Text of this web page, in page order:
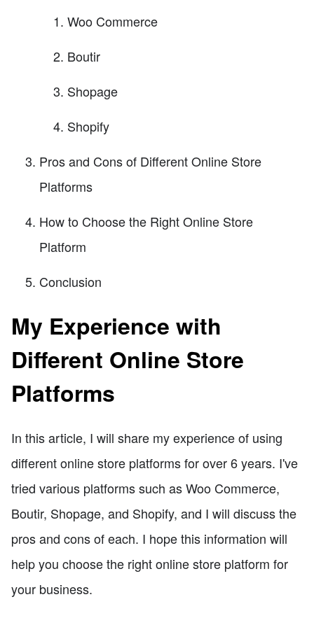
Woo Commerce
Boutir
Shopage
Shopify
Pros and Cons of Different Online Store
Platforms
How to Choose the Right Online Store
Platform
Conclusion
My Experience with
Different Online Store
Platforms
In this article, I will share my experience of using
different online store platforms for over 6 years. I've
tried various platforms such as Woo Commerce,
Boutir, Shopage, and Shopify, and I will discuss the
pros and cons of each. I hope this information will
help you choose the right online store platform for
your business.